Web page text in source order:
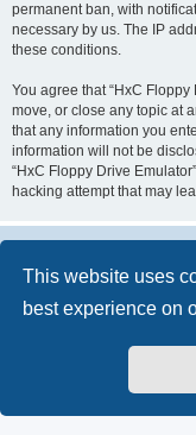
This website uses
best experience on
permanent ban, with
necessary by us. The IP
these conditions.
You agree that “HxC
move, or close any topic at
that any information you
information will not be
“HxC Floppy Drive
hacking attempt that may